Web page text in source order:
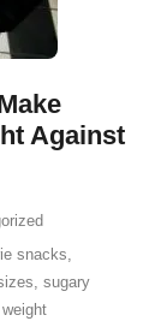
Against
snacks,
, sugary
weight